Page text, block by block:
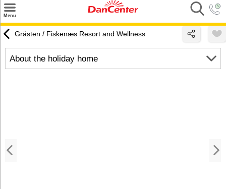
Menu
Destinations
Offers
Gråsten / Fiskenæs Resort and Wellness
About the holiday home